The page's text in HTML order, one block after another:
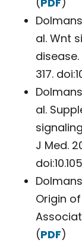
al. Wnt
disease.
317.
al.
J Med.
Origin
(PDF)